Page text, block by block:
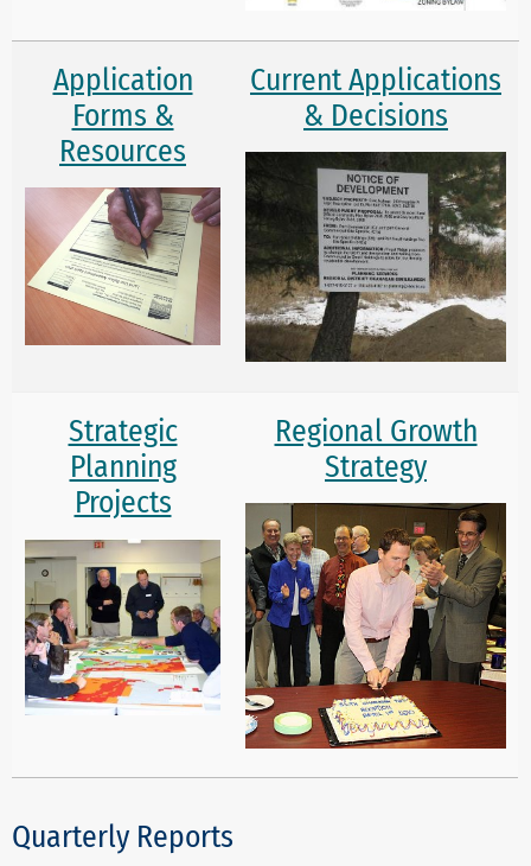
Application
Forms &
Resources
Current Applications
& Decisions
Strategic
Planning
Projects
Regional Growth
Strategy
Quarterly Reports